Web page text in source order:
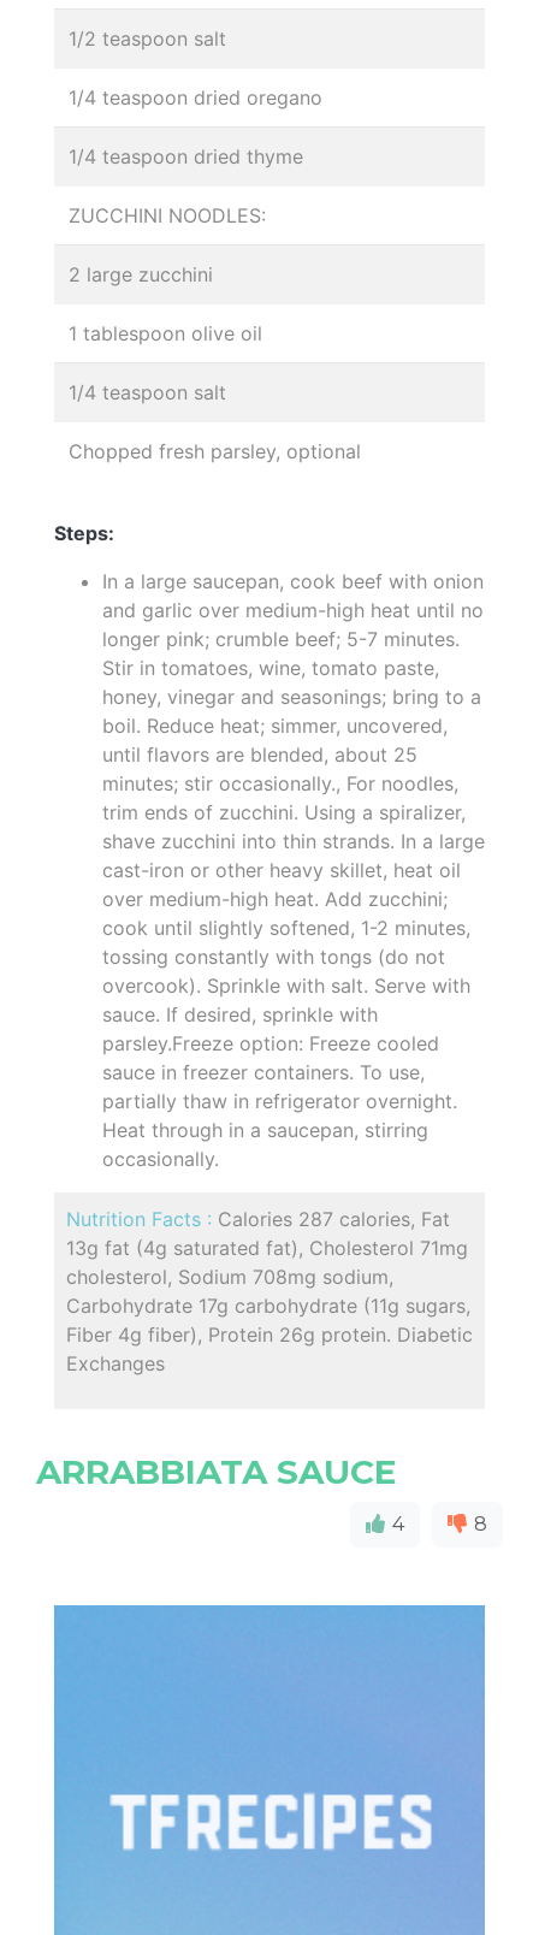
1/2 teaspoon salt
1/4 teaspoon dried oregano
1/4 teaspoon dried thyme
ZUCCHINI NOODLES:
2 large zucchini
1 tablespoon olive oil
1/4 teaspoon salt
Chopped fresh parsley, optional
Steps:
In a large saucepan, cook beef with onion
and garlic over medium-high heat until no
longer pink; crumble beef; 5-7 minutes.
Stir in tomatoes, wine, tomato paste,
honey, vinegar and seasonings; bring to a
boil. Reduce heat; simmer, uncovered,
until flavors are blended, about 25
minutes; stir occasionally., For noodles,
trim ends of zucchini. Using a spiralizer,
shave zucchini into thin strands. In a large
cast-iron or other heavy skillet, heat oil
over medium-high heat. Add zucchini;
cook until slightly softened, 1-2 minutes,
tossing constantly with tongs (do not
overcook). Sprinkle with salt. Serve with
sauce. If desired, sprinkle with
parsley.Freeze option: Freeze cooled
sauce in freezer containers. To use,
partially thaw in refrigerator overnight.
Heat through in a saucepan, stirring
occasionally.
Nutrition Facts : Calories 287 calories, Fat
13g fat (4g saturated fat), Cholesterol 71mg
cholesterol, Sodium 708mg sodium,
Carbohydrate 17g carbohydrate (11g sugars,
Fiber 4g fiber), Protein 26g protein. Diabetic
Exchanges
ARRABBIATA SAUCE
4 8